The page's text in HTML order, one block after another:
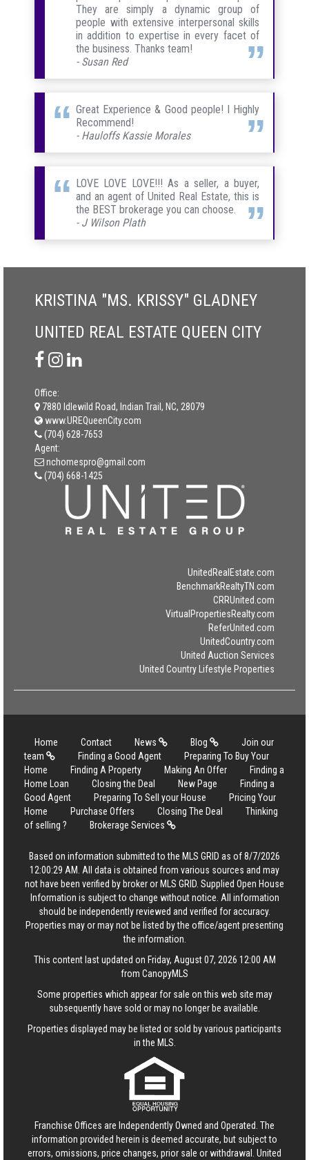
They are simply a dynamic group of
people with extensive interpersonal skills
in addition to expertise in every facet of
the business. Thanks team!
- Susan Red
Great Experience & Good people! I Highly
Recommend!
- Hauloffs Kassie Morales
LOVE LOVE LOVE!!! As a seller, a buyer,
and an agent of United Real Estate, this is
the BEST brokerage you can choose.
- J Wilson Plath
KRISTINA "MS. KRISSY" GLADNEY
UNITED REAL ESTATE QUEEN CITY
Office:
7880 Idlewild Road, Indian Trail, NC, 28079
www.UREQueenCity.com
(704) 628-7653
Agent:
nchomespro@gmail.com
(704) 668-1425
UnitedRealEstate.com
BenchmarkRealtyTN.com
CRRUnited.com
VirtualPropertiesRealty.com
ReferUnited.com
UnitedCountry.com
United Auction Services
United Country Lifestyle Properties
Home Contact News Blog
Join our
team
Finding a Good Agent
Preparing To Buy Your
Home
Finding A Property Making An Offer
Finding a
Home Loan
Closing the Deal New Page
Finding a
Good Agent
Preparing To Sell your House
Pricing Your
Home
Purchase Offers Closing The Deal
Thinking
of selling ?
Brokerage Services
Based on information submitted to the MLS GRID as of 8/7/2026
12:00:29 AM. All data is obtained from various sources and may
not have been verified by broker or MLS GRID. Supplied Open House
Information is subject to change without notice. All information
should be independently reviewed and verified for accuracy.
Properties may or may not be listed by the office/agent presenting
the information.
This content last updated on Friday, August 07, 2026 12:00 AM
from CanopyMLS
Some properties which appear for sale on this web site may
subsequently have sold or may no longer be available.
Properties displayed may be listed or sold by various participants
in the MLS.
Franchise Offices are Independently Owned and Operated. The
information provided herein is deemed accurate, but subject to
errors, omissions, price changes, prior sale or withdrawal. United